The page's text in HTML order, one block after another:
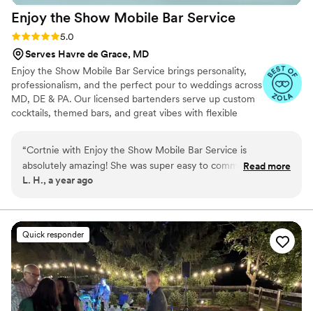
Enjoy the Show Mobile Bar Service
Rating: 5.0 (4 reviews)
5.0
Serves Havre de Grace, MD
Enjoy the Show Mobile Bar Service brings personality,
professionalism, and the perfect pour to weddings across
MD, DE & PA. Our licensed bartenders serve up custom
cocktails, themed bars, and great vibes with flexible
“Cortnie with Enjoy the Show Mobile Bar Service is
absolutely amazing! She was super easy to communicate
with, responding quickly, and her website was a breeze to
friendly, accommodating, and punctual. They made every
drink with care and were very quick, so there was never a
long line at the bar. The two signature cocktails we opted for
were a total hit with our guests. Cortnie went above and
beyond to make sure everyone was well taken care of and
our special day was perfect. I can't say enough wonderful
things about Enjoy the Show - they come highly
Read more
L. H., a year ago
Quick responder